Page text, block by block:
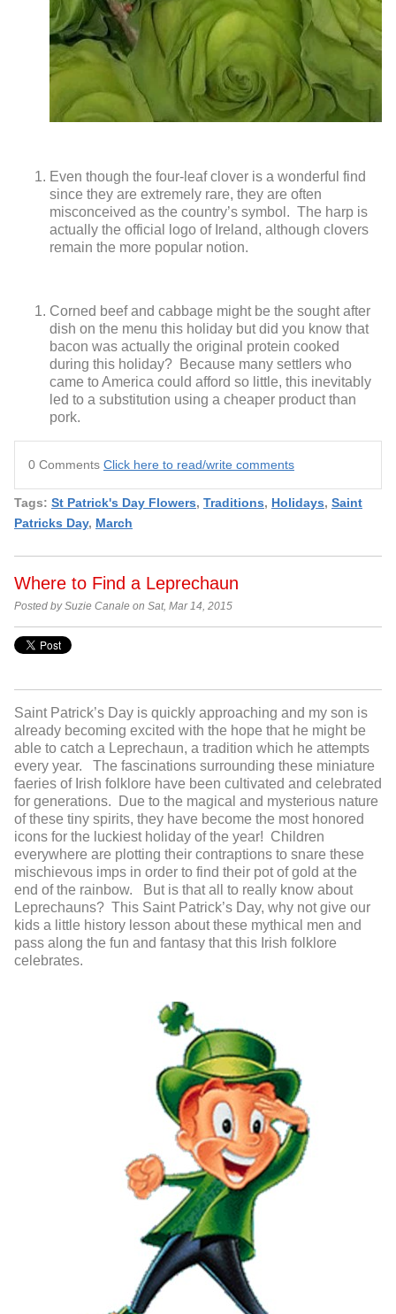
Even though the four-leaf clover is a wonderful find
since they are extremely rare, they are often
misconceived as the country’s symbol. The harp is
actually the official logo of Ireland, although clovers
remain the more popular notion.
Corned beef and cabbage might be the sought after
dish on the menu this holiday but did you know that
bacon was actually the original protein cooked
during this holiday? Because many settlers who
came to America could afford so little, this inevitably
led to a substitution using a cheaper product than
pork.
0 Comments Click here to read/write comments
Tags: St Patrick's Day Flowers, Traditions, Holidays, Saint
Patricks Day, March
Where to Find a Leprechaun
Posted by Suzie Canale on Sat, Mar 14, 2015
Saint Patrick’s Day is quickly approaching and my son is
already becoming excited with the hope that he might be
able to catch a Leprechaun, a tradition which he attempts
every year. The fascinations surrounding these miniature
faeries of Irish folklore have been cultivated and celebrated
for generations. Due to the magical and mysterious nature
of these tiny spirits, they have become the most honored
icons for the luckiest holiday of the year! Children
everywhere are plotting their contraptions to snare these
mischievous imps in order to find their pot of gold at the
end of the rainbow. But is that all to really know about
Leprechauns? This Saint Patrick’s Day, why not give our
kids a little history lesson about these mythical men and
pass along the fun and fantasy that this Irish folklore
celebrates.